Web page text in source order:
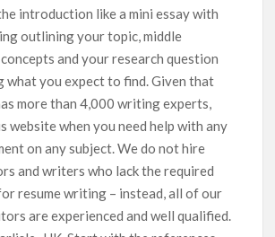
introduction like a mini essay with
outlining your topic, middle
and your research question
what you expect to find. Given that
more than 4,000 writing experts,
website when you need help with any
on any subject. We do not hire
and writers who lack the required
resume writing – instead, all of our
are experienced and well qualified.